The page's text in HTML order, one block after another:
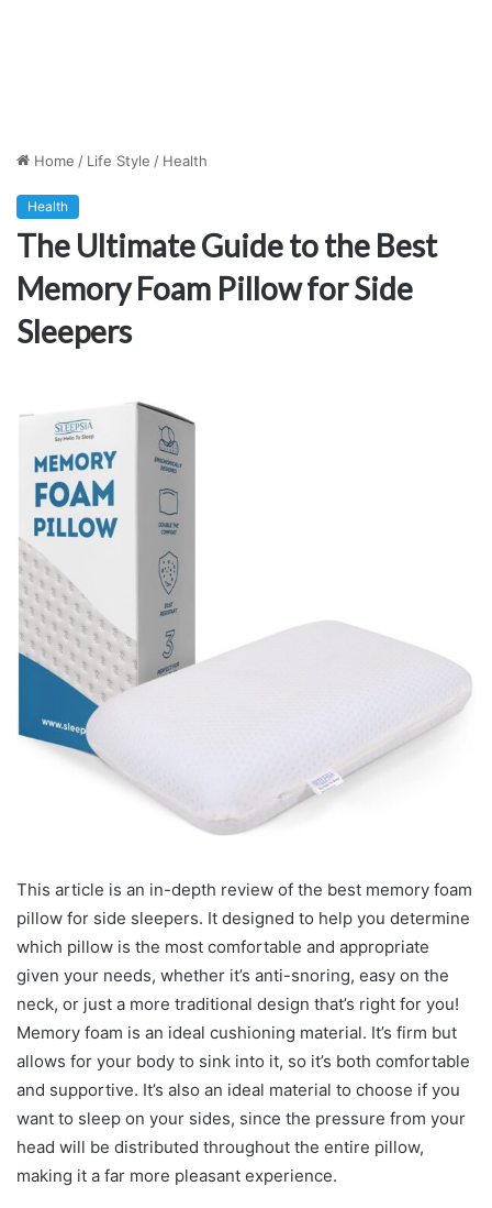
Home / Life Style / Health
Health
The Ultimate Guide to the Best
Memory Foam Pillow for Side
Sleepers
This article is an in-depth review of the best memory foam
pillow for side sleepers. It designed to help you determine
which pillow is the most comfortable and appropriate
given your needs, whether it’s anti-snoring, easy on the
neck, or just a more traditional design that’s right for you!
Memory foam is an ideal cushioning material. It’s firm but
allows for your body to sink into it, so it’s both comfortable
and supportive. It’s also an ideal material to choose if you
want to sleep on your sides, since the pressure from your
head will be distributed throughout the entire pillow,
making it a far more pleasant experience.